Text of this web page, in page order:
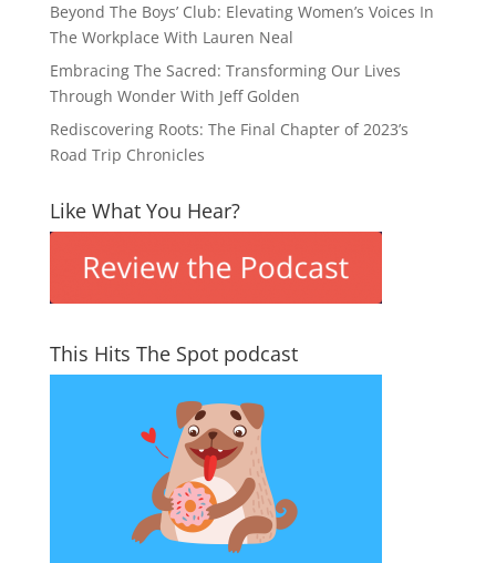
Beyond The Boys’ Club: Elevating Women’s Voices In
The Workplace With Lauren Neal
Embracing The Sacred: Transforming Our Lives
Through Wonder With Jeff Golden
Rediscovering Roots: The Final Chapter of 2023’s
Road Trip Chronicles
Like What You Hear?
This Hits The Spot podcast